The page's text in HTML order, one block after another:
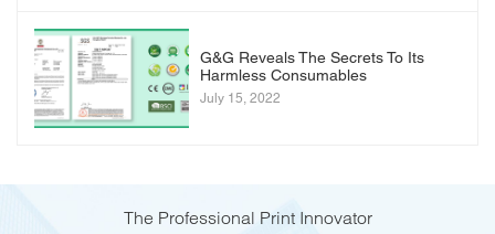
G&G Reveals The Secrets To Its
Harmless Consumables
July 15, 2022
The Professional Print Innovator